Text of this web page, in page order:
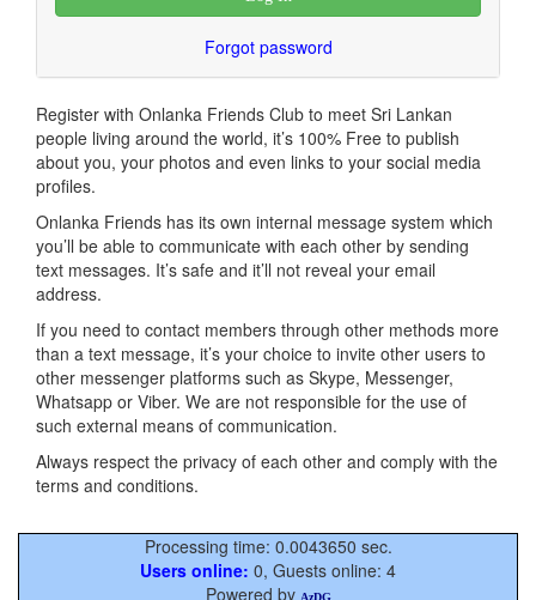
Forgot password
Register with Onlanka Friends Club to meet Sri Lankan
people living around the world, it’s 100% Free to publish
about you, your photos and even links to your social media
profiles.
Onlanka Friends has its own internal message system which
you’ll be able to communicate with each other by sending
text messages. It’s safe and it’ll not reveal your email
address.
If you need to contact members through other methods more
than a text message, it’s your choice to invite other users to
other messenger platforms such as Skype, Messenger,
Whatsapp or Viber. We are not responsible for the use of
such external means of communication.
Always respect the privacy of each other and comply with the
terms and conditions.
Processing time: 0.0043650 sec.
Users online: 0, Guests online: 4
Powered by